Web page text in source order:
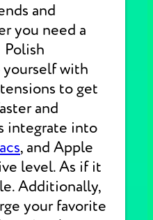
and
you need a
yourself with
to get
and
integrate into
, and Apple
level. As if it
Additionally,
your favorite